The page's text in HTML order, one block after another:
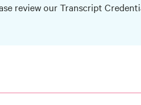
review ourTranscript